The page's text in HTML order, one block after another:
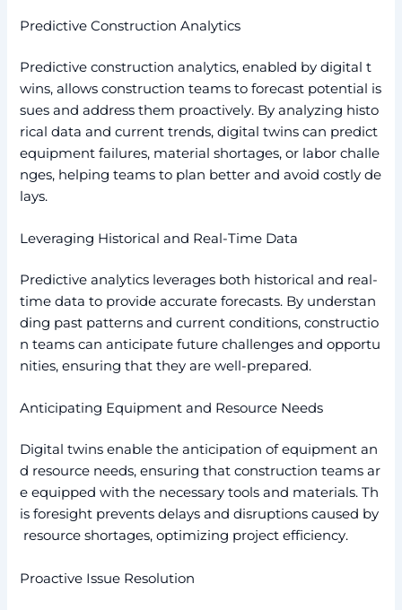
Predictive Construction Analytics
Predictive construction analytics, enabled by digital t
wins, allows construction teams to forecast potential is
sues and address them proactively. By analyzing histo
rical data and current trends, digital twins can predict
equipment failures, material shortages, or labor challe
nges, helping teams to plan better and avoid costly de
lays.
Leveraging Historical and Real-Time Data
Predictive analytics leverages both historical and real-
time data to provide accurate forecasts. By understan
ding past patterns and current conditions, constructio
n teams can anticipate future challenges and opportu
nities, ensuring that they are well-prepared.
Anticipating Equipment and Resource Needs
Digital twins enable the anticipation of equipment an
d resource needs, ensuring that construction teams ar
e equipped with the necessary tools and materials. Th
is foresight prevents delays and disruptions caused by
resource shortages, optimizing project efficiency.
Proactive Issue Resolution